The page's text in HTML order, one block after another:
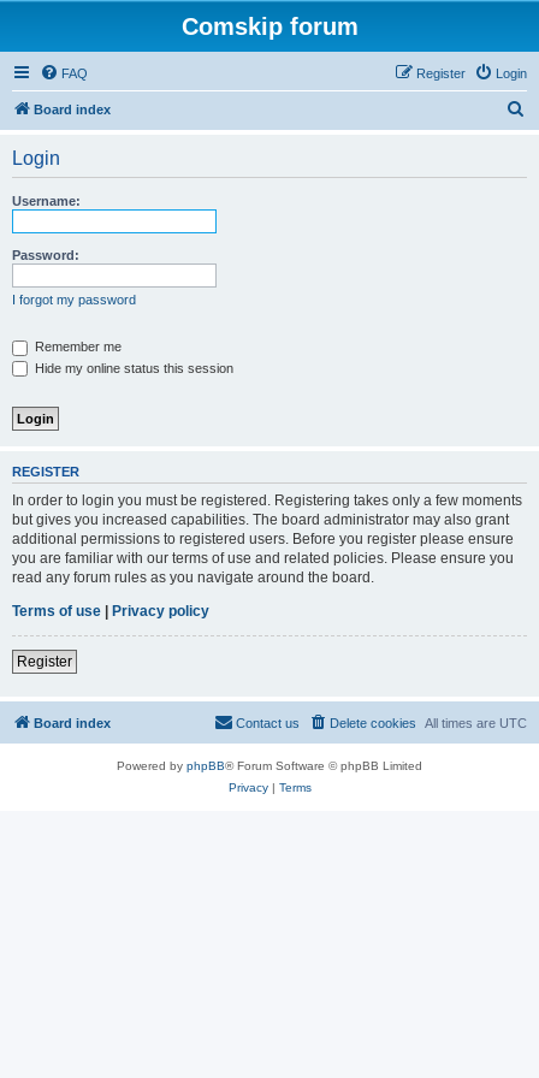
Comskip forum
FAQ Login
Register
Board index
Login
Username:
Password:
I forgot my password
Remember me
Hide my online status this session
REGISTER
In order to login you must be registered. Registering takes only a few moments
but gives you increased capabilities. The board administrator may also grant
additional permissions to registered users. Before you register please ensure
you are familiar with our terms of use and related policies. Please ensure you
read any forum rules as you navigate around the board.
Terms of use | Privacy policy
Register
Board index All times are UTC
Delete cookies
Contact us
Powered by phpBB® Forum Software © phpBB Limited
Privacy| Terms